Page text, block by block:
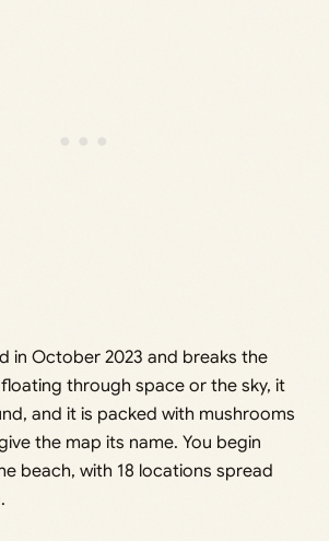
in October 2023 and breaks the
through space or the sky, it
and it is packed with mushrooms
the map its name. You begin
beach, with 18 locations spread